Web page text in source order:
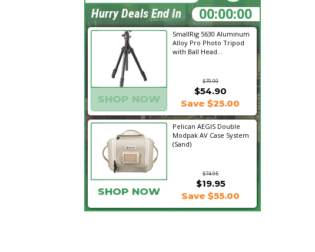
SmallRig 5630 Aluminum
Alloy Pro Photo Tripod
with Ball Head...
$79.90
SHOP NOW
$54.90
Save $25.00
Pelican AEGIS Double
Modpak AV Case System
(Sand)
$74.95
$19.95
SHOP NOW Save $55.00
22:31:42
Hurry Deals End In